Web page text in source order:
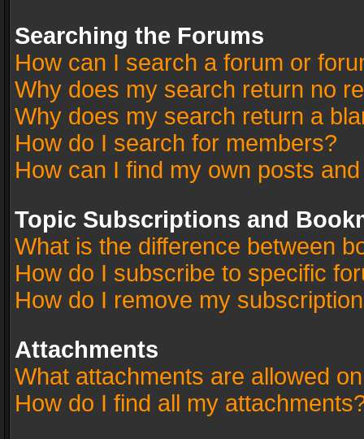
Searching the Forums
How can I search a forum or
Why does my search return no
Why does my search return a
How do I search for members?
How can I find my own posts
Topic Subscriptions and
What is the difference between
How do I subscribe to specific
How do I remove my
Attachments
What attachments are allowed
How do I find all my